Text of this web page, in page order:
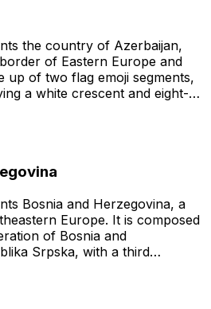
a conversation or post.
the country of Azerbaijan,
of Eastern Europe and
up of two flag emoji segments,
a white crescent and eight-
stripe. This emoji is often
culture, identity, or
or news related to Azerbaijan.
Bosnia and Herzegovina, a
Europe. It is composed
of Bosnia and
Srpska, with a third
a blue background with a
five-pointed stars